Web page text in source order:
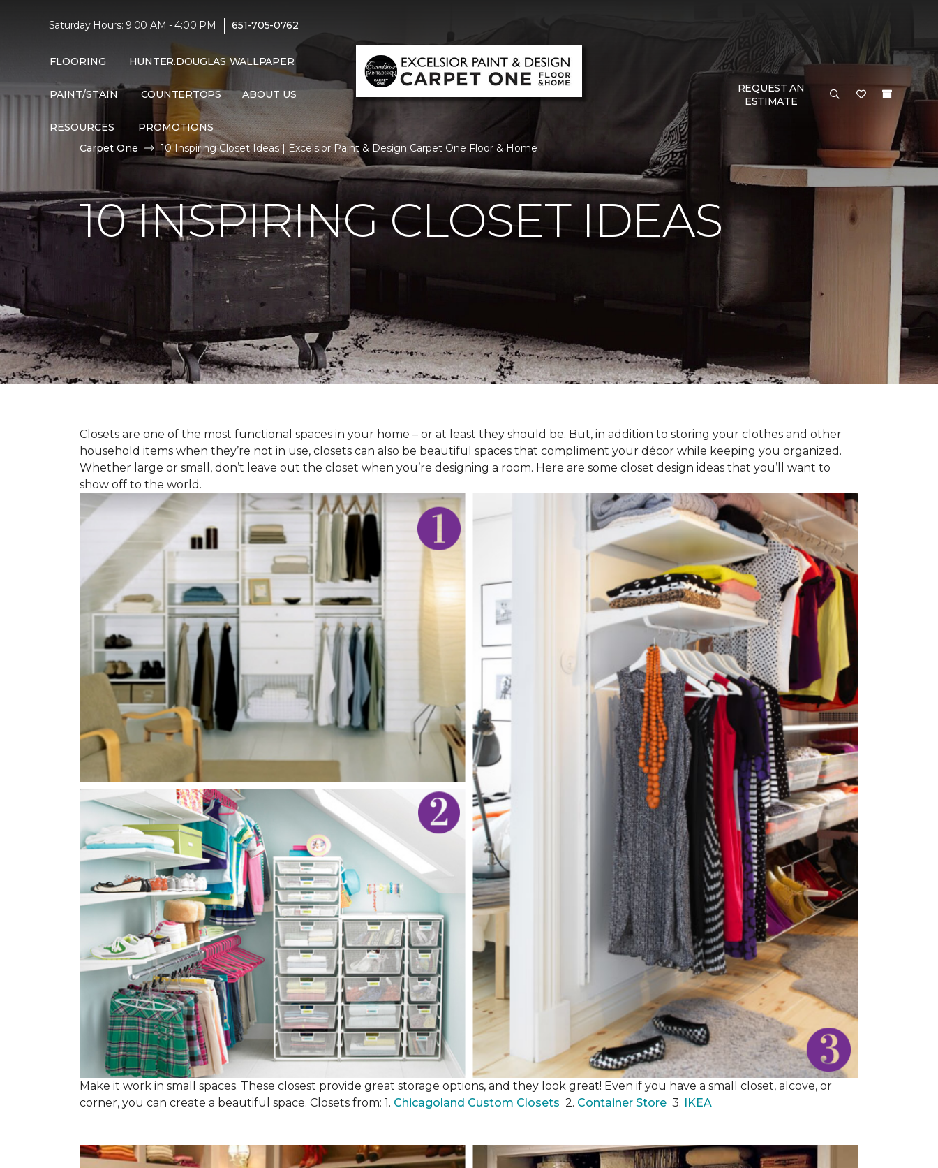
Saturday Hours: 9:00 AM - 4:00 PM | 651-705-0762
FLOORING HUNTER.DOUGLAS WALLPAPER
PAINT/STAIN COUNTERTOPS ABOUT US
RESOURCES PROMOTIONS
REQUEST AN
ESTIMATE
Carpet One 10 Inspiring Closet Ideas | Excelsior Paint & Design Carpet One Floor & Home
10 INSPIRING CLOSET IDEAS
Closets are one of the most functional spaces in your home – or at least they should be. But, in addition to storing your clothes and other
household items when they’re not in use, closets can also be beautiful spaces that compliment your décor while keeping you organized.
Whether large or small, don’t leave out the closet when you’re designing a room. Here are some closet design ideas that you’ll want to
show off to the world.
Make it work in small spaces. These closest provide great storage options, and they look great! Even if you have a small closet, alcove, or
corner, you can create a beautiful space. Closets from: 1. Chicagoland Custom Closets 2. Container Store 3. IKEA